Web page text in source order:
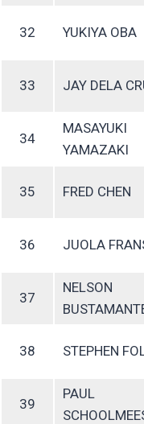
32 YUKIYA OBA
33 JAY DELA
34
MASAYUKI
YAMAZAKI
35 FRED CHEN
36 JUOLA
37
NELSON
38 STEPHEN
39
PAUL